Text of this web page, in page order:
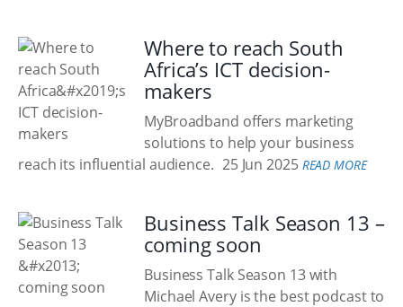
Where to reach South
Africa’s ICT decision-
makers
MyBroadband offers marketing
solutions to help your business
reach its influential audience. 25 Jun 2025 READ MORE
Business Talk Season 13 –
coming soon
Business Talk Season 13 with
Michael Avery is the best podcast to